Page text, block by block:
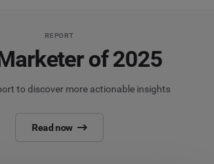
REPORT
of 2025
to discover more actionable insights
Read now